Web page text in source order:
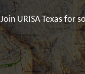
Join URISA Texas for